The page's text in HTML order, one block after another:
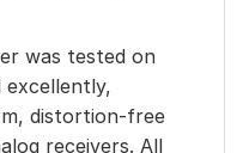
was tested on
distortion-free
receivers. All